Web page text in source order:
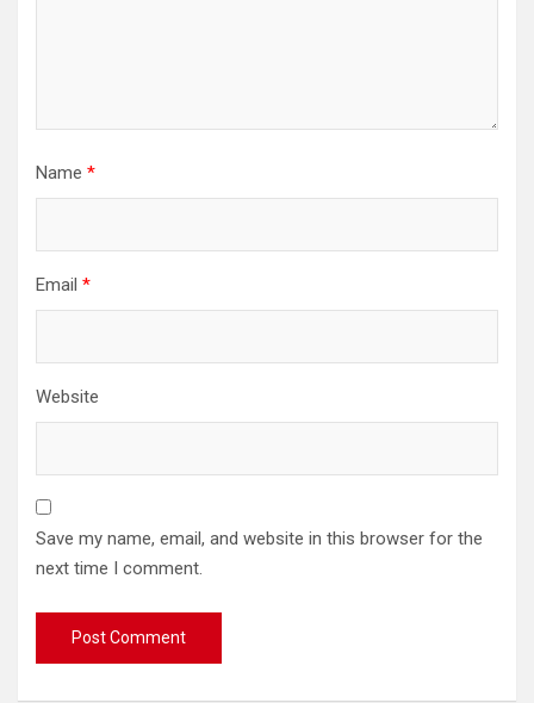
Name *
Email *
Website
Save my name, email, and website in this browser for the
next time I comment.